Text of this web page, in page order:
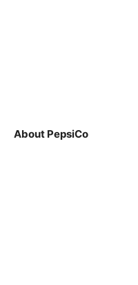
About PepsiCo